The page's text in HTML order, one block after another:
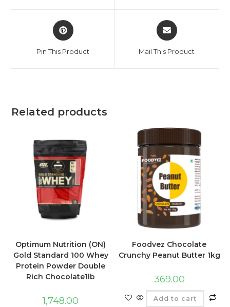
Pin This Product Mail This Product
Related products
Optimum Nutrition (ON)
Gold Standard 100 Whey
Protein Powder Double
Rich Chocolate1lb
1,748.00
Foodvez Chocolate
Crunchy Peanut Butter 1kg
369.00
Add to cart